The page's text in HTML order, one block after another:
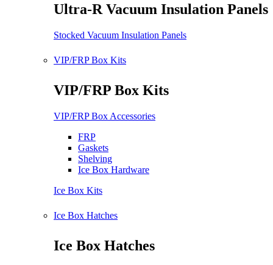
Ultra-R Vacuum Insulation Panels
Stocked Vacuum Insulation Panels
VIP/FRP Box Kits
VIP/FRP Box Kits
VIP/FRP Box Accessories
FRP
Gaskets
Shelving
Ice Box Hardware
Ice Box Kits
Ice Box Hatches
Ice Box Hatches